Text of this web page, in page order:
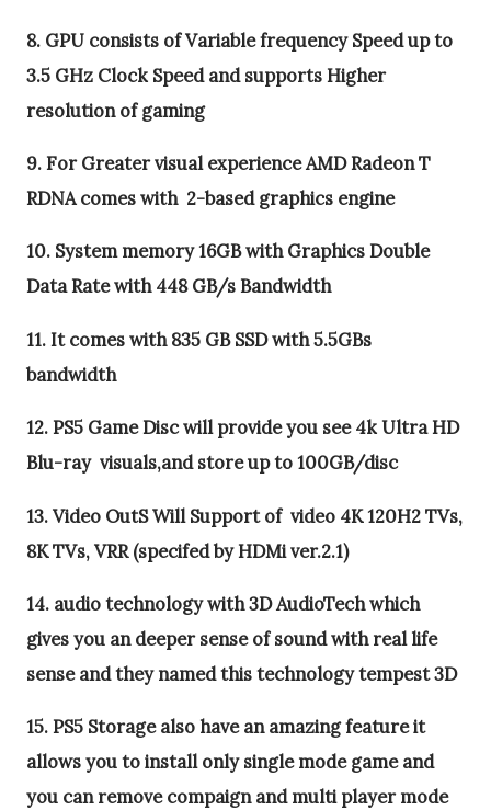
8. GPU consists of Variable frequency Speed up to
3.5 GHz Clock Speed and supports Higher
resolution of gaming
9. For Greater visual experience AMD Radeon T
RDNA comes with 2-based graphics engine
10. System memory 16GB with Graphics Double
Data Rate with 448 GB/s Bandwidth
11. It comes with 835 GB SSD with 5.5GBs
bandwidth
12. PS5 Game Disc will provide you see 4k Ultra HD
Blu-ray visuals,and store up to 100GB/disc
13. Video OutS Will Support of video 4K 120H2 TVs,
8K TVs, VRR (specifed by HDMi ver.2.1)
14. audio technology with 3D AudioTech which
gives you an deeper sense of sound with real life
sense and they named this technology tempest 3D
15. PS5 Storage also have an amazing feature it
allows you to install only single mode game and
you can remove compaign and multi player mode